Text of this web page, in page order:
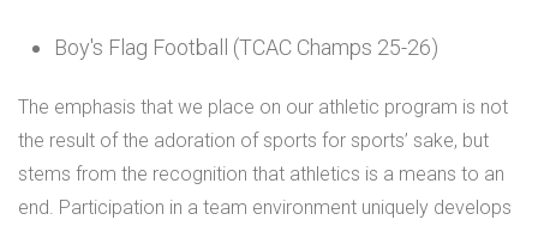
Boy's Flag Football (TCAC Champs 25-26)
The emphasis that we place on our athletic program is not
the result of the adoration of sports for sports’ sake, but
stems from the recognition that athletics is a means to an
end. Participation in a team environment uniquely develops